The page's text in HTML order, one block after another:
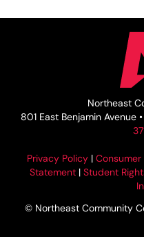
Northeast
801 East Benjamin Avenue
Privacy Policy |
Statement| Student
© Northeast Community